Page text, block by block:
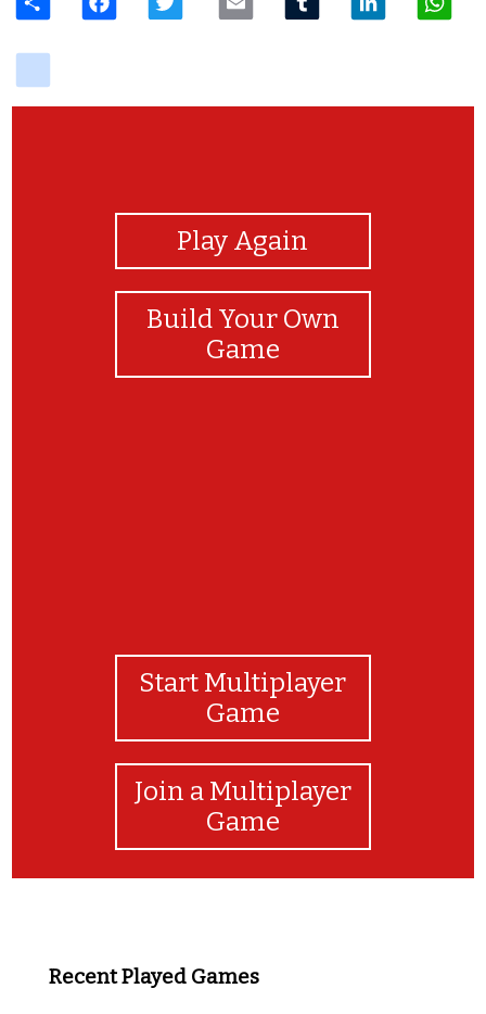
Play Again
Build Your Own
Game
Start Multiplayer
Game
Join a Multiplayer
Game
Recent Played Games